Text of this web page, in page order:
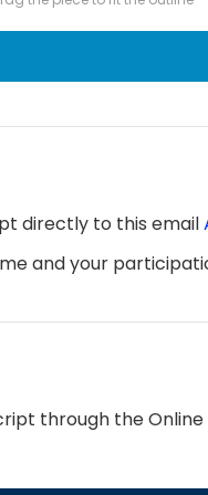
directly to this email
and your
through the Online